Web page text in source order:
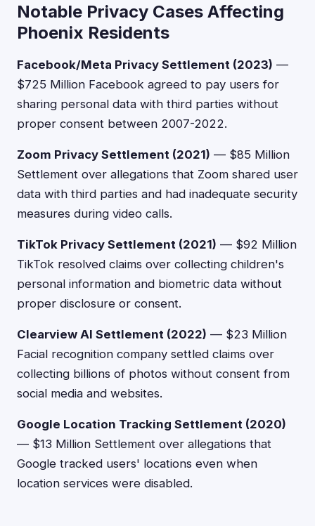
Notable Privacy Cases Affecting
Phoenix Residents
Facebook/Meta Privacy Settlement (2023) —
$725 Million Facebook agreed to pay users for
sharing personal data with third parties without
proper consent between 2007-2022.
Zoom Privacy Settlement (2021) — $85 Million
Settlement over allegations that Zoom shared user
data with third parties and had inadequate security
measures during video calls.
TikTok Privacy Settlement (2021) — $92 Million
TikTok resolved claims over collecting children's
personal information and biometric data without
proper disclosure or consent.
Clearview AI Settlement (2022) — $23 Million
Facial recognition company settled claims over
collecting billions of photos without consent from
social media and websites.
Google Location Tracking Settlement (2020)
— $13 Million Settlement over allegations that
Google tracked users' locations even when
location services were disabled.